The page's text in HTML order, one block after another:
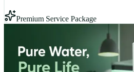
Premium Service Package